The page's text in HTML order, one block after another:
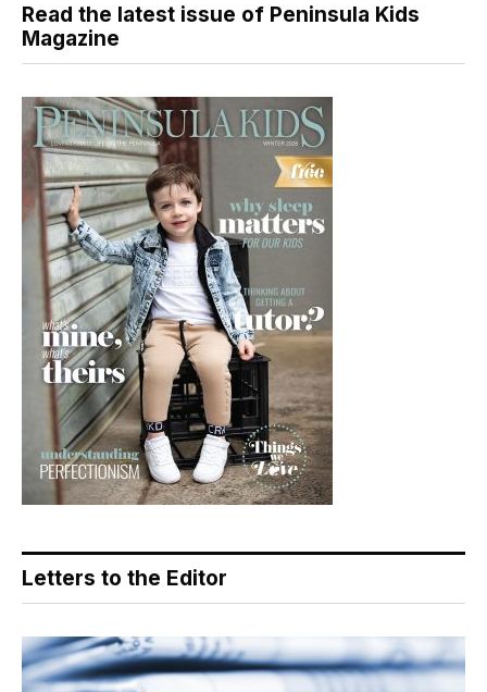
Read the latest issue of Peninsula Kids
Magazine
Letters to the Editor